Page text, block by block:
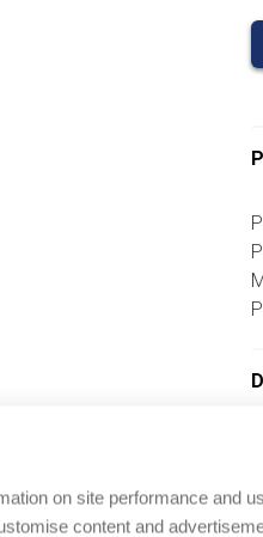
on site performance and
content and